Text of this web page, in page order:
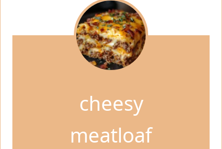
cheesy
meatloaf